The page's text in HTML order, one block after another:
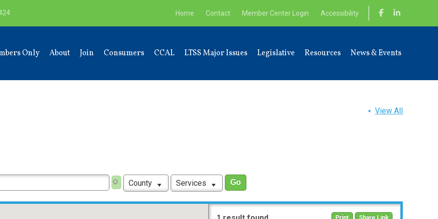
Home Contact Member Center Login Accessibility
Only About Join Consumers CCAL LTSS Major Issues Legislative Resources News & Events
View All
County Services